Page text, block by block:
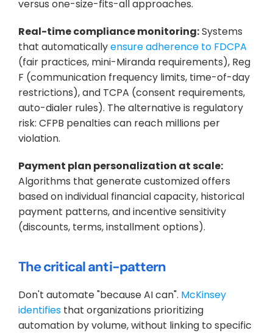
versus one-size-fits-all approaches.
Real-time compliance monitoring: Systems
that automatically ensure adherence to FDCPA
(fair practices, mini-Miranda requirements), Reg
F (communication frequency limits, time-of-day
restrictions), and TCPA (consent requirements,
auto-dialer rules). The alternative is regulatory
risk: CFPB penalties can reach millions per
violation.
Payment plan personalization at scale:
Algorithms that generate customized offers
based on individual financial capacity, historical
payment patterns, and incentive sensitivity
(discounts, terms, installment options).
The critical anti-pattern
Don't automate "because AI can". McKinsey
identifies that organizations prioritizing
automation by volume, without linking to specific